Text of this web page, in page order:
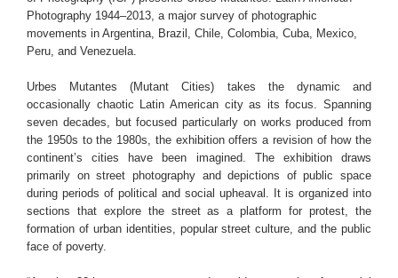
Photography 1944–2013, a major survey of photographic
movements in Argentina, Brazil, Chile, Colombia, Cuba, Mexico,
Peru, and Venezuela.
Urbes Mutantes (Mutant Cities) takes the dynamic and
occasionally chaotic Latin American city as its focus. Spanning
seven decades, but focused particularly on works produced from
the 1950s to the 1980s, the exhibition offers a revision of how the
continent’s cities have been imagined. The exhibition draws
primarily on street photography and depictions of public space
during periods of political and social upheaval. It is organized into
sections that explore the street as a platform for protest, the
formation of urban identities, popular street culture, and the public
face of poverty.